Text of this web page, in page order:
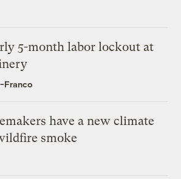
5-month labor lockout at
Franco
have a new climate
smoke